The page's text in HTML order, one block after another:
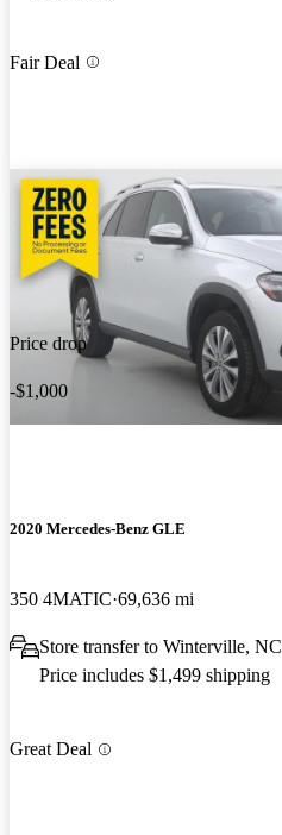
Fair Deal
Price drop
-$1,000
2020 Mercedes-Benz GLE
350 4MATIC 69,636 mi
Store transfer to Winterville, NC
Price includes $1,499 shipping
Great Deal